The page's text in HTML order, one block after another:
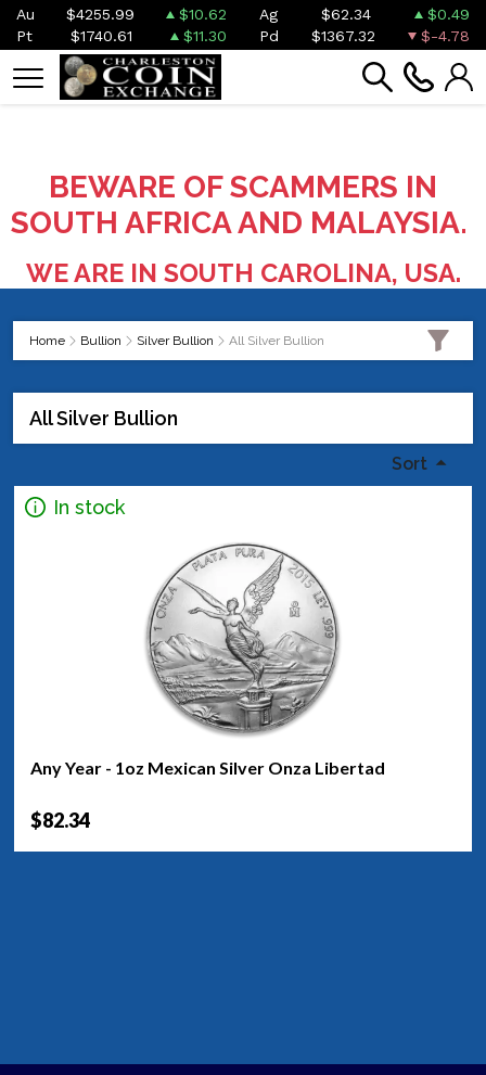
Au $4255.99 $10.62 Ag $62.34
$0.49
Pt
$1740.61 $11.30 Pd $1367.32 $-4.78
BEWARE OF SCAMMERS IN
SOUTH AFRICA AND MALAYSIA.
WE ARE IN SOUTH CAROLINA, USA.
Home Bullion Silver Bullion All Silver Bullion
All Silver Bullion
Sort
In stock
Any Year - 1oz Mexican Silver Onza Libertad
$82.34